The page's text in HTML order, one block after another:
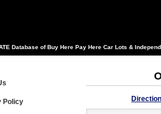
Database of Buy Here Pay Here Car Lots &
Policy